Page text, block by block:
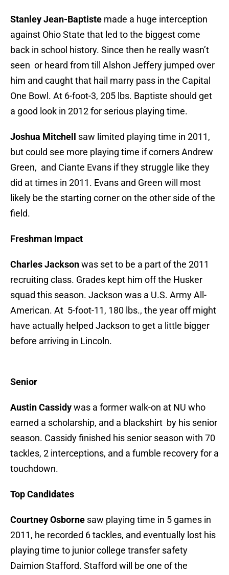
Stanley Jean-Baptiste made a huge interception
against Ohio State that led to the biggest come
back in school history. Since then he really wasn’t
seen or heard from till Alshon Jeffery jumped over
him and caught that hail marry pass in the Capital
One Bowl. At 6-foot-3, 205 lbs. Baptiste should get
a good look in 2012 for serious playing time.
Joshua Mitchell saw limited playing time in 2011,
but could see more playing time if corners Andrew
Green, and Ciante Evans if they struggle like they
did at times in 2011. Evans and Green will most
likely be the starting corner on the other side of the
field.
Freshman Impact
Charles Jacksonwas set to be a part of the 2011
recruiting class. Grades kept him off the Husker
squad this season. Jackson was a U.S. Army All-
American. At 5-foot-11, 180 lbs., the year off might
have actually helped Jackson to get a little bigger
before arriving in Lincoln.
Senior
Austin Cassidywas a former walk-on at NU who
earned a scholarship, and a blackshirt by his senior
season. Cassidy finished his senior season with 70
tackles, 2 interceptions, and a fumble recovery for a
touchdown.
Top Candidates
Courtney Osborne saw playing time in 5 games in
2011, he recorded 6 tackles, and eventually lost his
playing time to junior college transfer safety
Daimion Stafford. Stafford will be one of the